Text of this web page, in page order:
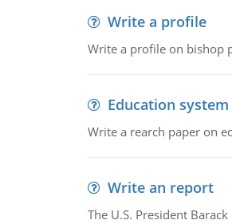
Write a profile
Write a profile on bishop
Education system
Write a rearch paper on
Write an report
The U.S. President